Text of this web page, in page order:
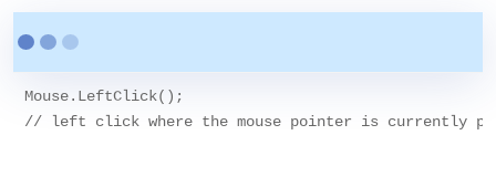
Mouse.LeftClick();
// left click where the mouse pointer is currently